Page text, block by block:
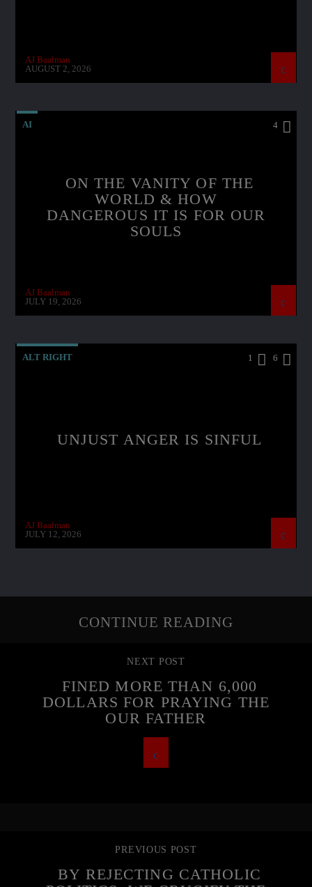
AJ Baalman
AUGUST 2, 2026
AI 4
ON THE VANITY OF THE
WORLD & HOW
DANGEROUS IT IS FOR OUR
SOULS
AJ Baalman
JULY 19, 2026
ALT RIGHT 1 6
UNJUST ANGER IS SINFUL
AJ Baalman
JULY 12, 2026
CONTINUE READING
NEXT POST
FINED MORE THAN 6,000
DOLLARS FOR PRAYING THE
OUR FATHER
PREVIOUS POST
BY REJECTING CATHOLIC